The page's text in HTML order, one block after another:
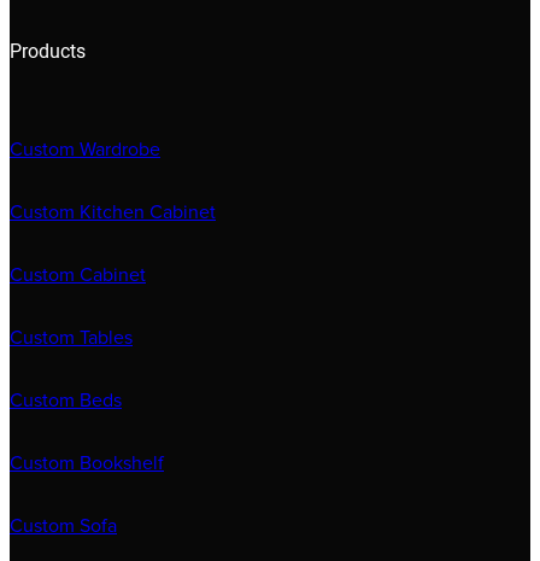
Products
Custom Wardrobe
Custom Kitchen Cabinet
Custom Cabinet
Custom Tables
Custom Beds
Custom Bookshelf
Custom Sofa